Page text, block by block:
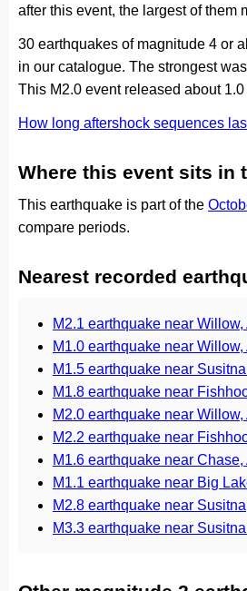
after this event, the largest of them
30 earthquakes of magnitude 4 or
in our catalogue. The strongest
This M2.0 event released about
How long aftershock sequences
Where this event sits in
This earthquake is part of the
compare periods.
Nearest recorded
M2.1 earthquake near Willow,
M1.0 earthquake near Willow,
M1.5 earthquake near
M1.8 earthquake near
M2.0 earthquake near Willow,
M2.2 earthquake near
M1.6 earthquake near Chase,
M1.1 earthquake near Big
M2.8 earthquake near
M3.3 earthquake near